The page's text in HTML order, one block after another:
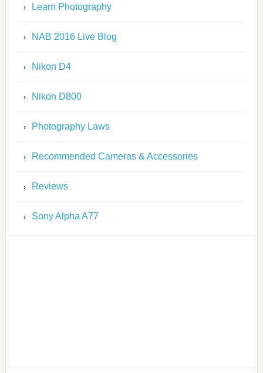
Learn Photography
NAB 2016 Live Blog
Nikon D4
Nikon D800
Photography Laws
Recommended Cameras & Accessories
Reviews
Sony Alpha A77